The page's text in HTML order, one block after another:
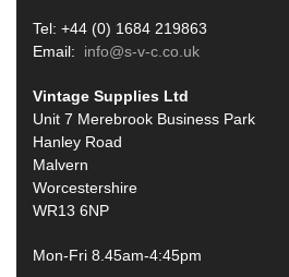
Tel: +44 (0) 1684 219863
Email: info@s-v-c.co.uk
Vintage Supplies Ltd
Unit 7 Merebrook Business Park
Hanley Road
Malvern
Worcestershire
WR13 6NP
Mon-Fri 8.45am-4:45pm